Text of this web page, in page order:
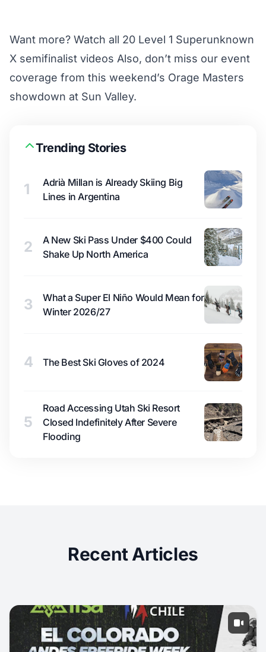
Want more? Watch all 20 Level 1 Superunknown
X semifinalist videos Also, don’t miss our event
coverage from this weekend’s Orage Masters
showdown at Sun Valley.
Trending Stories
1
Adrià Millan is Already Skiing Big
Lines in Argentina
2
A New Ski Pass Under $400 Could
Shake Up North America
3
What a Super El Niño Would Mean for
Winter 2026/27
4 The Best Ski Gloves of 2024
5
Road Accessing Utah Ski Resort
Closed Indefinitely After Severe
Flooding
Recent Articles